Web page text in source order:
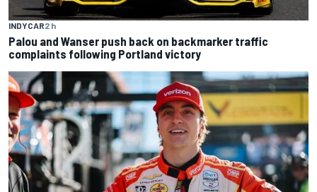
INDYCAR2 h
Palou and Wanser push back on backmarker traffic
complaints following Portland victory